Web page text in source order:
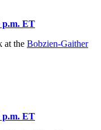
p.m. ET
at the Bobzien-Gaither
p.m. ET